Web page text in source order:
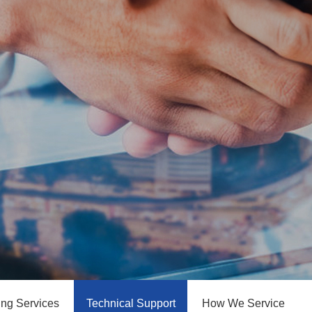
Services Technical Support How We Service